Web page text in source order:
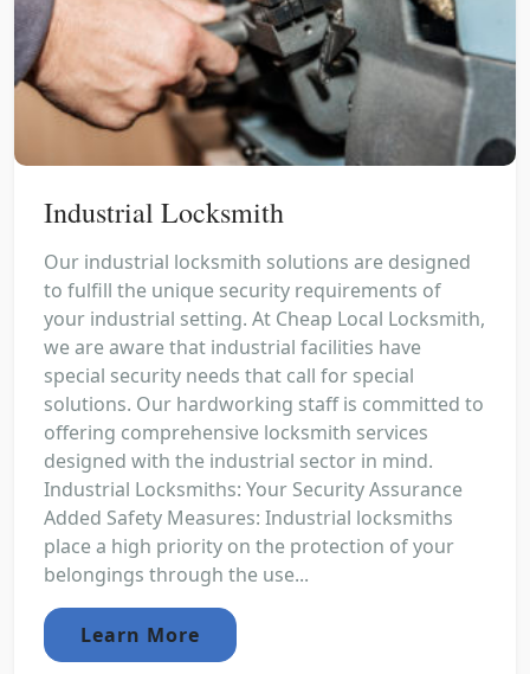
Industrial Locksmith
Our industrial locksmith solutions are designed
to fulfill the unique security requirements of
your industrial setting. At Cheap Local Locksmith,
we are aware that industrial facilities have
special security needs that call for special
solutions. Our hardworking staff is committed to
offering comprehensive locksmith services
designed with the industrial sector in mind.
Industrial Locksmiths: Your Security Assurance
Added Safety Measures: Industrial locksmiths
place a high priority on the protection of your
belongings through the use...
Learn More